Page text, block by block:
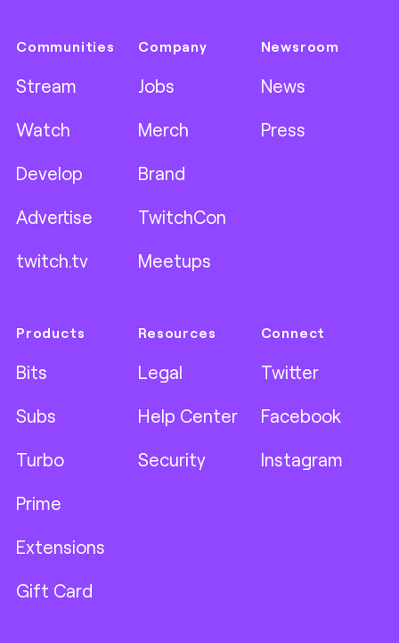
Communities
Stream
Watch
Develop
Advertise
twitch.tv
Company
Jobs
Merch
Brand
TwitchCon
Meetups
Newsroom
News
Press
Products
Bits
Subs
Turbo
Prime
Extensions
Gift Card
Resources
Legal
Help Center
Security
Connect
Twitter
Facebook
Instagram